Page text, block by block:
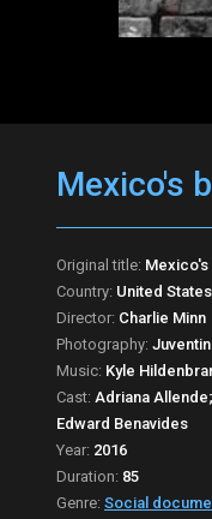
Mexico's
Original title: Mexico's
Country: United States
Director: Charlie Minn
Photography:
Music: Kyle
Cast: Adriana
Edward Benavides
Year: 2016
Duration: 85
Genre: Social